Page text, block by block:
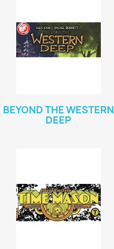
BEYOND THE WESTERN
DEEP